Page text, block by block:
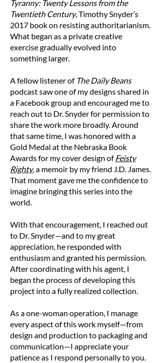
shoulder). Pull the tape straight down to the
bottom of the hoodie.
B — Width
Place the end of a measuring tape at one side
of the chest area and measure straight across
to the other side of the garment.
Size Chart (in inches)
Size
Length Width
S 27 20
M 28 21
L
XL 30 25
2XL
3XL 32
28
Note: Product measurements may vary by up
to 2 inches (5 cm).
Tyranny: Twenty Lessons from the
Twentieth Century, Timothy Snyder’s
2017 book on resisting authoritarianism.
What began as a private creative
exercise gradually evolved into
something larger.
A fellow listener of The Daily Beans
podcast saw one of my designs shared in
a Facebook group and encouraged me to
reach out to Dr. Snyder for permission to
share the work more broadly. Around
that same time, I was honored with a
Gold Medal at the Nebraska Book
Awards for my cover design ofFeisty
Righty, a memoir by my friend J.D. James.
That moment gave me the confidence to
imagine bringing this series into the
world.
With that encouragement, I reached out
to Dr. Snyder—and to my great
appreciation, he responded with
enthusiasm and granted his permission.
After coordinating with his agent, I
began the process of developing this
project into a fully realized collection.
As a one-woman operation, I manage
every aspect of this work myself—from
design and production to packaging and
communication—I appreciate your
patience as I respond personally to you.